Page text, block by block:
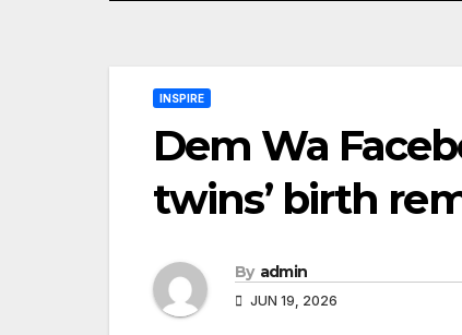
INSPIRE
Dem Wa
twins’ birth
By admin
JUN 19, 2026